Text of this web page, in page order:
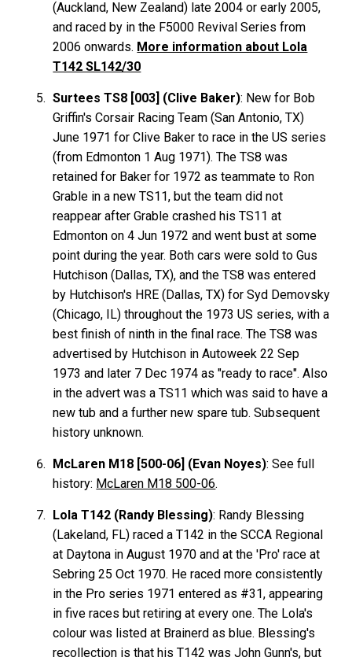
(Auckland, New Zealand) late 2004 or early 2005,
and raced by in the F5000 Revival Series from
2006 onwards. More information about Lola
T142 SL142/30
Surtees TS8 [003] (Clive Baker): New for Bob
Griffin's Corsair Racing Team (San Antonio, TX)
June 1971 for Clive Baker to race in the US series
(from Edmonton 1 Aug 1971). The TS8 was
retained for Baker for 1972 as teammate to Ron
Grable in a new TS11, but the team did not
reappear after Grable crashed his TS11 at
Edmonton on 4 Jun 1972 and went bust at some
point during the year. Both cars were sold to Gus
Hutchison (Dallas, TX), and the TS8 was entered
by Hutchison's HRE (Dallas, TX) for Syd Demovsky
(Chicago, IL) throughout the 1973 US series, with a
best finish of ninth in the final race. The TS8 was
advertised by Hutchison in Autoweek 22 Sep
1973 and later 7 Dec 1974 as "ready to race". Also
in the advert was a TS11 which was said to have a
new tub and a further new spare tub. Subsequent
history unknown.
McLaren M18 [500-06] (Evan Noyes): See full
history: McLaren M18 500-06.
Lola T142 (Randy Blessing): Randy Blessing
(Lakeland, FL) raced a T142 in the SCCA Regional
at Daytona in August 1970 and at the 'Pro' race at
Sebring 25 Oct 1970. He raced more consistently
in the Pro series 1971 entered as #31, appearing
in five races but retiring at every one. The Lola's
colour was listed at Brainerd as blue. Blessing's
recollection is that his T142 was John Gunn's, but